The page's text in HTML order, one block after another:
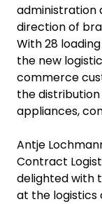
administration
direction of
With 28
the new
commerce
the
appliances,
Antje
Contract
delighted with
at the logistics